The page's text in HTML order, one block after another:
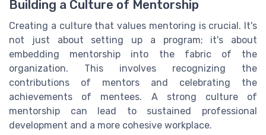
Building a Culture of Mentorship
Creating a culture that values mentoring is crucial. It's
not just about setting up a program; it's about
embedding mentorship into the fabric of the
organization. This involves recognizing the
contributions of mentors and celebrating the
achievements of mentees. A strong culture of
mentorship can lead to sustained professional
development and a more cohesive workplace.